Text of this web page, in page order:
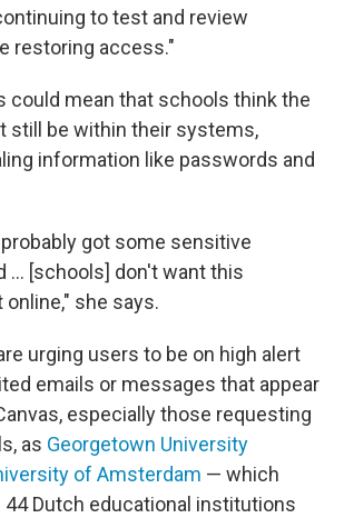
to test and review
restoring access."
could mean that schools think the
still be within their systems,
information like passwords and
got some sensitive
… [schools] don't want this
she says.
urging users to be on high alert
emails or messages that appear
especially those requesting
as Georgetown University
of Amsterdam — which
Dutch educational institutions